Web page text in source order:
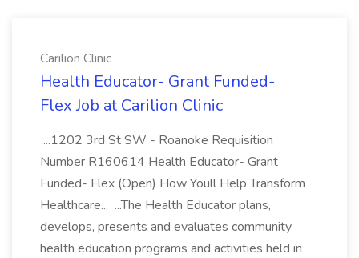
Carilion Clinic
Health Educator- Grant Funded-
Flex Job at Carilion Clinic
...1202 3rd St SW - Roanoke Requisition
Number R160614 Health Educator- Grant
Funded- Flex (Open) How Youll Help Transform
Healthcare... ...The Health Educator plans,
develops, presents and evaluates community
health education programs and activities held in